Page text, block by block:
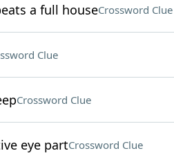
a full houseCrossword Clue
Clue
Crossword Clue
eye partCrossword Clue